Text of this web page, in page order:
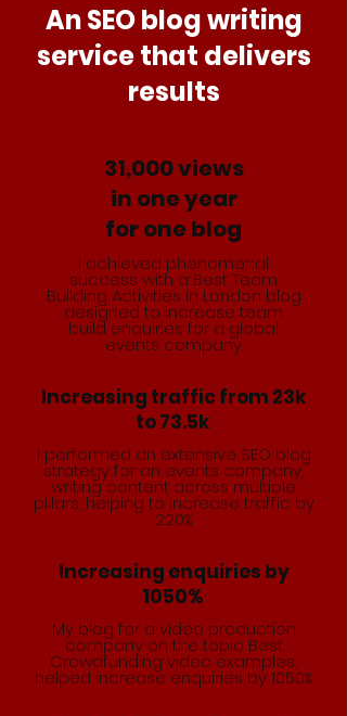
An SEO blog writing
service that delivers
results
31,000 views
in one year
for one blog
I achieved phenomenal
success with a Best Team
Building Activities in London blog
designed to increase team
build enquiries for a global
events company.
Increasing traffic from 23k
to 73.5k
I performed an extensive SEO blog
strategy for an events company,
writing content across multiple
pillars, helping to increase traffic by
220%
Increasing enquiries by
1050%
My blog for a video production
company on the topic Best
Crowdfunding video examples,
helped increase enquiries by 1050%